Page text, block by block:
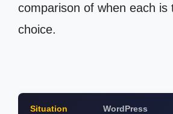
comparison of when each is
choice.
Situation WordPress